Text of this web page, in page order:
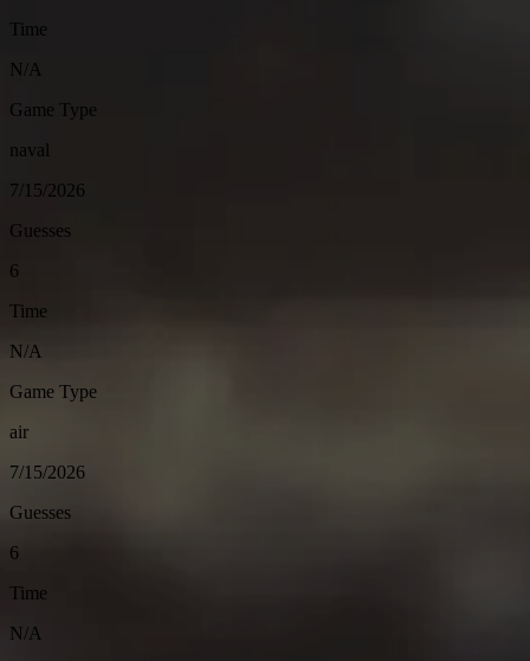
Time
N/A
Game Type
naval
7/15/2026
Guesses
6
Time
N/A
Game Type
air
7/15/2026
Guesses
6
Time
N/A